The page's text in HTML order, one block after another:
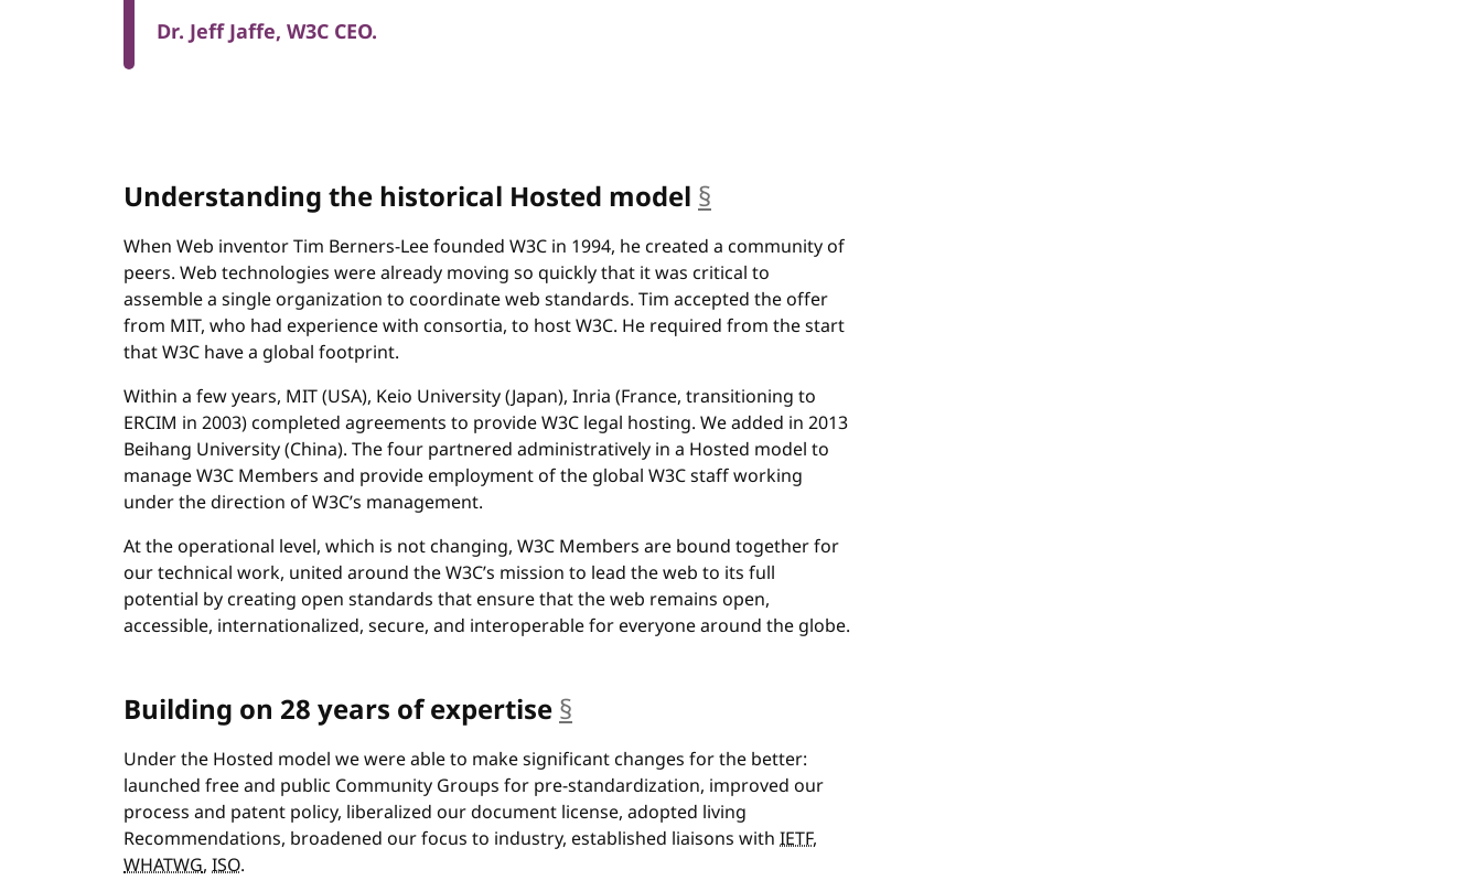
Dr. Jeff Jaffe, W3C CEO.
Understanding the historical Hosted model §
When Web inventor Tim Berners-Lee founded W3C in 1994, he created a community of
peers. Web technologies were already moving so quickly that it was critical to
assemble a single organization to coordinate web standards. Tim accepted the offer
from MIT, who had experience with consortia, to host W3C. He required from the start
that W3C have a global footprint.
Within a few years, MIT (USA), Keio University (Japan), Inria (France, transitioning to
ERCIM in 2003) completed agreements to provide W3C legal hosting. We added in 2013
Beihang University (China). The four partnered administratively in a Hosted model to
manage W3C Members and provide employment of the global W3C staff working
under the direction of W3C’s management.
At the operational level, which is not changing, W3C Members are bound together for
our technical work, united around the W3C’s mission to lead the web to its full
potential by creating open standards that ensure that the web remains open,
accessible, internationalized, secure, and interoperable for everyone around the globe.
Building on 28 years of expertise§
Under the Hosted model we were able to make significant changes for the better:
launched free and public Community Groups for pre-standardization, improved our
process and patent policy, liberalized our document license, adopted living
Recommendations, broadened our focus to industry, established liaisons with IETF,
WHATWG, ISO.